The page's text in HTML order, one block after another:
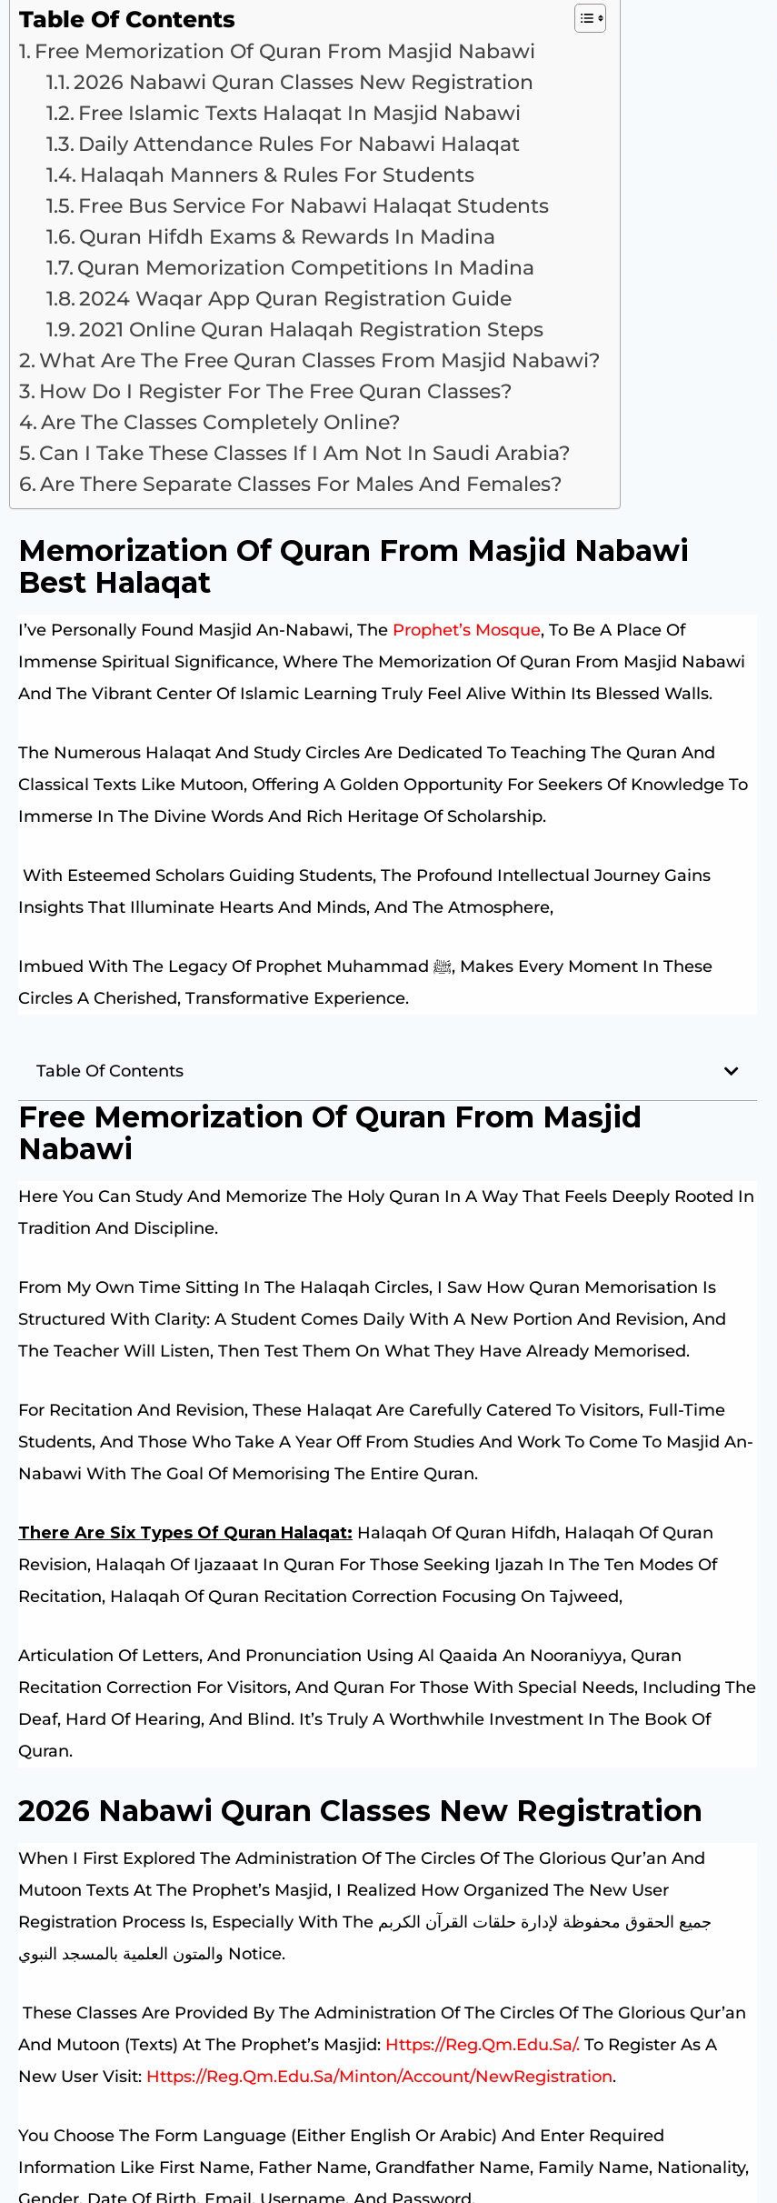
Table Of Contents
Free Memorization Of Quran From Masjid Nabawi
2026 Nabawi Quran Classes New Registration
Free Islamic Texts Halaqat In Masjid Nabawi
Daily Attendance Rules For Nabawi Halaqat
Halaqah Manners & Rules For Students
Free Bus Service For Nabawi Halaqat Students
Quran Hifdh Exams & Rewards In Madina
Quran Memorization Competitions In Madina
2024 Waqar App Quran Registration Guide
2021 Online Quran Halaqah Registration Steps
What Are The Free Quran Classes From Masjid Nabawi?
How Do I Register For The Free Quran Classes?
Are The Classes Completely Online?
Can I Take These Classes If I Am Not In Saudi Arabia?
Are There Separate Classes For Males And Females?
Memorization Of Quran From Masjid Nabawi
Best Halaqat
I’ve Personally Found Masjid An-Nabawi, The Prophet’s Mosque, To Be A Place Of
Immense Spiritual Significance, Where The Memorization Of Quran From Masjid Nabawi
And The Vibrant Center Of Islamic Learning Truly Feel Alive Within Its Blessed Walls.
The Numerous Halaqat And Study Circles Are Dedicated To Teaching The Quran And
Classical Texts Like Mutoon, Offering A Golden Opportunity For Seekers Of Knowledge To
Immerse In The Divine Words And Rich Heritage Of Scholarship.
With Esteemed Scholars Guiding Students, The Profound Intellectual Journey Gains
Insights That Illuminate Hearts And Minds, And The Atmosphere,
Imbued With The Legacy Of Prophet Muhammad ﷺ, Makes Every Moment In These
Circles A Cherished, Transformative Experience.
Table Of Contents
Free Memorization Of Quran From Masjid
Nabawi
Here You Can Study And Memorize The Holy Quran In A Way That Feels Deeply Rooted In
Tradition And Discipline.
From My Own Time Sitting In The Halaqah Circles, I Saw How Quran Memorisation Is
Structured With Clarity: A Student Comes Daily With A New Portion And Revision, And
The Teacher Will Listen, Then Test Them On What They Have Already Memorised.
For Recitation And Revision, These Halaqat Are Carefully Catered To Visitors, Full-Time
Students, And Those Who Take A Year Off From Studies And Work To Come To Masjid An-
Nabawi With The Goal Of Memorising The Entire Quran.
There Are Six Types Of Quran Halaqat: Halaqah Of Quran Hifdh, Halaqah Of Quran
Revision, Halaqah Of Ijazaaat In Quran For Those Seeking Ijazah In The Ten Modes Of
Recitation, Halaqah Of Quran Recitation Correction Focusing On Tajweed,
Articulation Of Letters, And Pronunciation Using Al Qaaida An Nooraniyya, Quran
Recitation Correction For Visitors, And Quran For Those With Special Needs, Including The
Deaf, Hard Of Hearing, And Blind. It’s Truly A Worthwhile Investment In The Book Of
Quran.
2026 Nabawi Quran Classes New Registration
When I First Explored The Administration Of The Circles Of The Glorious Qur’an And
Mutoon Texts At The Prophet’s Masjid, I Realized How Organized The New User
Registration Process Is, Especially With The جميع الحقوق محفوظة لإدارة حلقات القرآن الكربم
والمتون العلمية بالمسجد النبوي Notice.
These Classes Are Provided By The Administration Of The Circles Of The Glorious Qur’an
And Mutoon (Texts) At The Prophet’s Masjid: Https://reg.qm.edu.sa/. To Register As A
New User Visit: Https://reg.qm.edu.sa/Minton/Account/NewRegistration.
You Choose The Form Language (either English Or Arabic) And Enter Required
Information Like First Name, Father Name, Grandfather Name, Family Name, Nationality,
Gender, Date Of Birth, Email, Username, And Password.